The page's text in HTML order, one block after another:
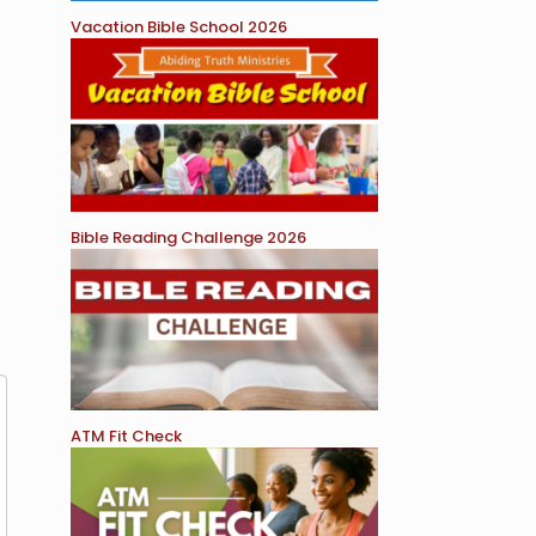
Vacation Bible School 2026
Bible Reading Challenge 2026
ATM Fit Check